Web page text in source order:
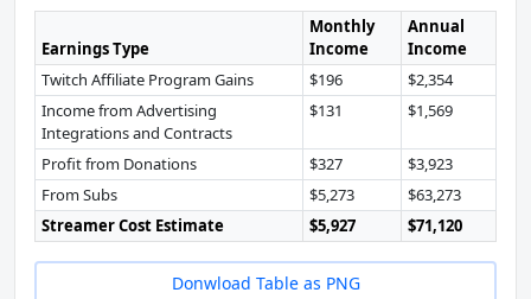
Earnings Type
Monthly
Income
Annual
Income
Twitch Affiliate Program Gains
$196
$2,354
Income from Advertising
Integrations and Contracts
$131 $1,569
Profit from Donations $327
$3,923
From Subs
$5,273
$63,273
Streamer Cost Estimate
$5,927 $71,120
Donwload Table as PNG